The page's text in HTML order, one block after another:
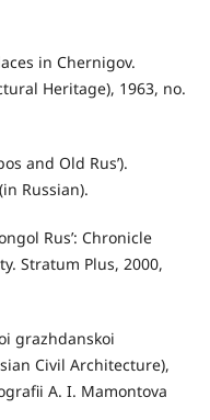
in Chernigov.
Heritage), 1963, no.
and Old Rus’).
Russian).
Rus’: Chronicle
Stratum Plus, 2000,
grazhdanskoi
Civil Architecture),
A. I. Mamontova